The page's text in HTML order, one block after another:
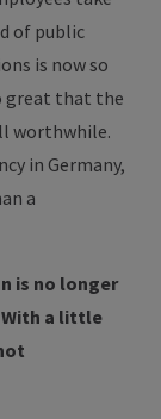
of public
is now so
great that the
worthwhile.
in Germany,
a
is no longer
a little